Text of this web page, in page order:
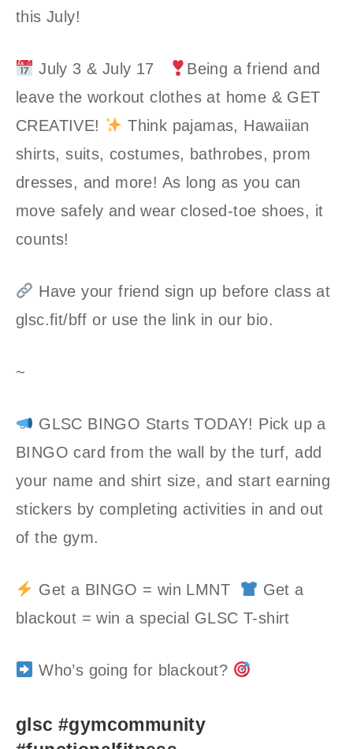
this July!
July 3 & July 17
Being a friend and
leave the workout clothes at home & GET
CREATIVE!
Think pajamas, Hawaiian
shirts, suits, costumes, bathrobes, prom
dresses, and more! As long as you can
move safely and wear closed-toe shoes, it
counts!
Have your friend sign up before class at
glsc.fit/bff or use the link in our bio.
~
GLSC BINGO Starts TODAY! Pick up a
BINGO card from the wall by the turf, add
your name and shirt size, and start earning
stickers by completing activities in and out
of the gym.
Get a BINGO = win LMNT
Get a
blackout = win a special GLSC T-shirt
Who’s going for blackout?
glsc #gymcommunity